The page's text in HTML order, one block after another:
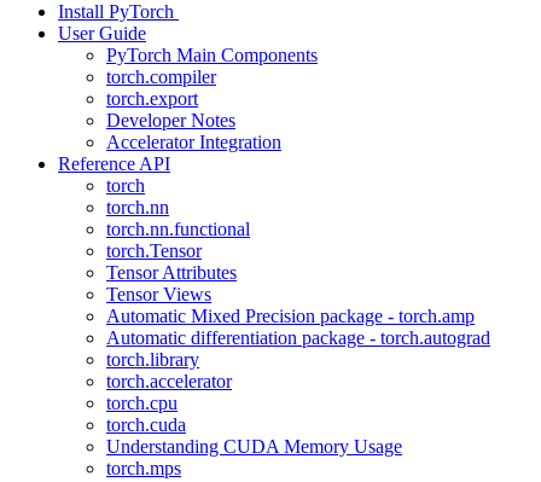
Install PyTorch
User Guide
PyTorch Main Components
torch.compiler
torch.export
Developer Notes
Accelerator Integration
Reference API
torch
torch.nn
torch.nn.functional
torch.Tensor
Tensor Attributes
Tensor Views
Automatic Mixed Precision package - torch.amp
Automatic differentiation package - torch.autograd
torch.library
torch.accelerator
torch.cpu
torch.cuda
Understanding CUDA Memory Usage
torch.mps